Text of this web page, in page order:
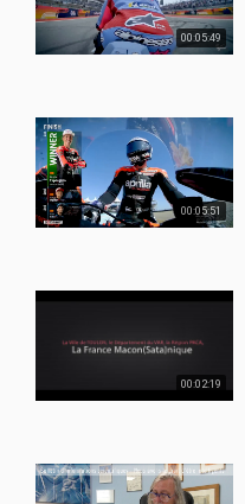
00:05:49
00:05:51
00:02:19